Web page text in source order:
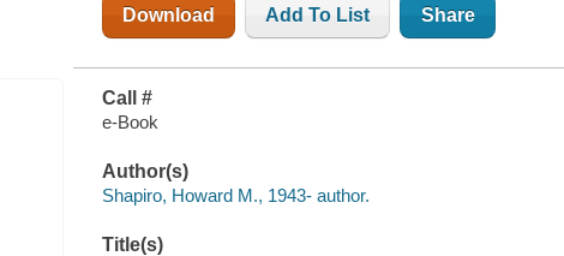
Download Add To List Share
Call #
e-Book
Author(s)
Shapiro, Howard M., 1943- author.
Title(s)